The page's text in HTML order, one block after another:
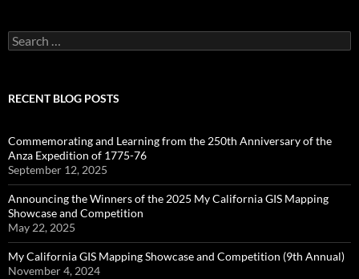
Search
for:
RECENT BLOG POSTS
Commemorating and Learning from the 250th Anniversary of the
Anza Expedition of 1775-76
September 12, 2025
Announcing the Winners of the 2025 My California GIS Mapping
Showcase and Competition
May 22, 2025
My California GIS Mapping Showcase and Competition (9th Annual)
November 4, 2024